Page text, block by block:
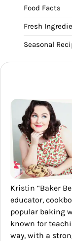
Food Facts
Fresh
Seasonal
Kristin “Baker
educator,
popular baking
known for
way, with a